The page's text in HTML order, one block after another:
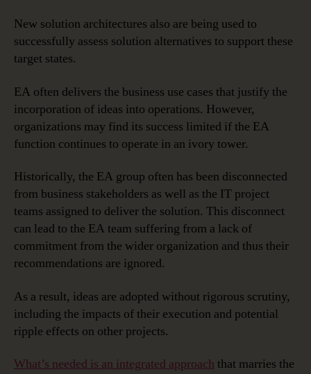
New solution architectures also are being used to
successfully assess solution alternatives to support these
target states.
EA often delivers the business use cases that justify the
incorporation of ideas into operations. However,
organizations may find its success limited if the EA
function continues to operate in an ivory tower.
Historically, the EA group often has been disconnected
from business stakeholders as well as the IT project
teams assigned to deliver the solution. This disconnect
can lead to the EA team suffering from a lack of
commitment from the wider organization and thus their
recommendations are ignored.
As a result, ideas are adopted without rigorous scrutiny,
including the impacts of their execution and potential
ripple effects on other projects.
What’s needed is an integrated approach that marries the